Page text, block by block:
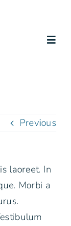
Previous
laoreet. In
Morbi a